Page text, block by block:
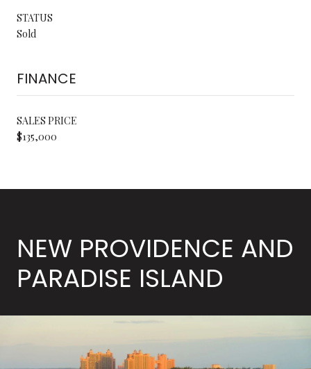
STATUS
Sold
FINANCE
SALES PRICE
$135,000
NEW PROVIDENCE AND
PARADISE ISLAND